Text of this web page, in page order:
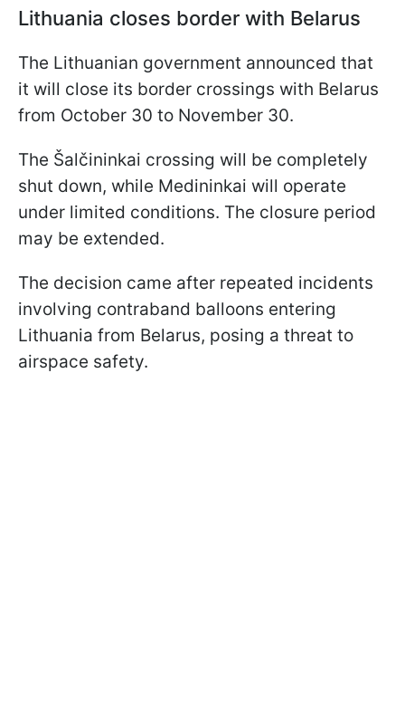
Lithuania closes border with Belarus
The Lithuanian government announced that
it will close its border crossings with Belarus
from October 30 to November 30.
The Šalčininkai crossing will be completely
shut down, while Medininkai will operate
under limited conditions. The closure period
may be extended.
The decision came after repeated incidents
involving contraband balloons entering
Lithuania from Belarus, posing a threat to
airspace safety.